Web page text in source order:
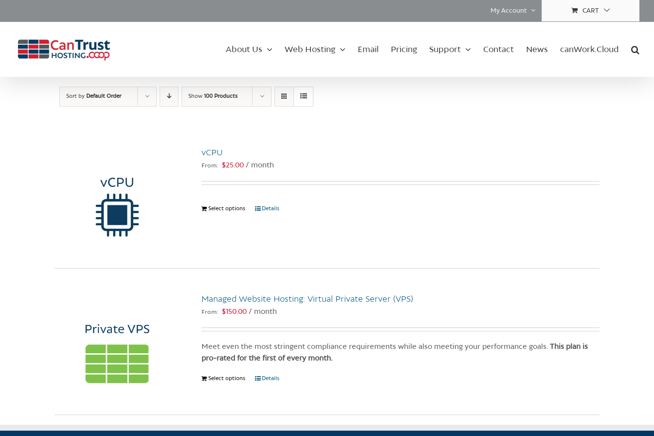
My Account CART
About Us Web Hosting Email Pricing Support Contact News canWork.Cloud
Sort by Default Order Show 100 Products
vCPU
From: $25.00 / month
Select options
This
The
be
chosen
on
product
page
Details
Managed Website Hosting: Virtual Private Server (VPS)
From: $150.00 / month
Meet even the most stringent compliance requirements while also meeting your performance goals.
This plan is
pro-rated for the first of every month.
Select options
This
multiple
Details